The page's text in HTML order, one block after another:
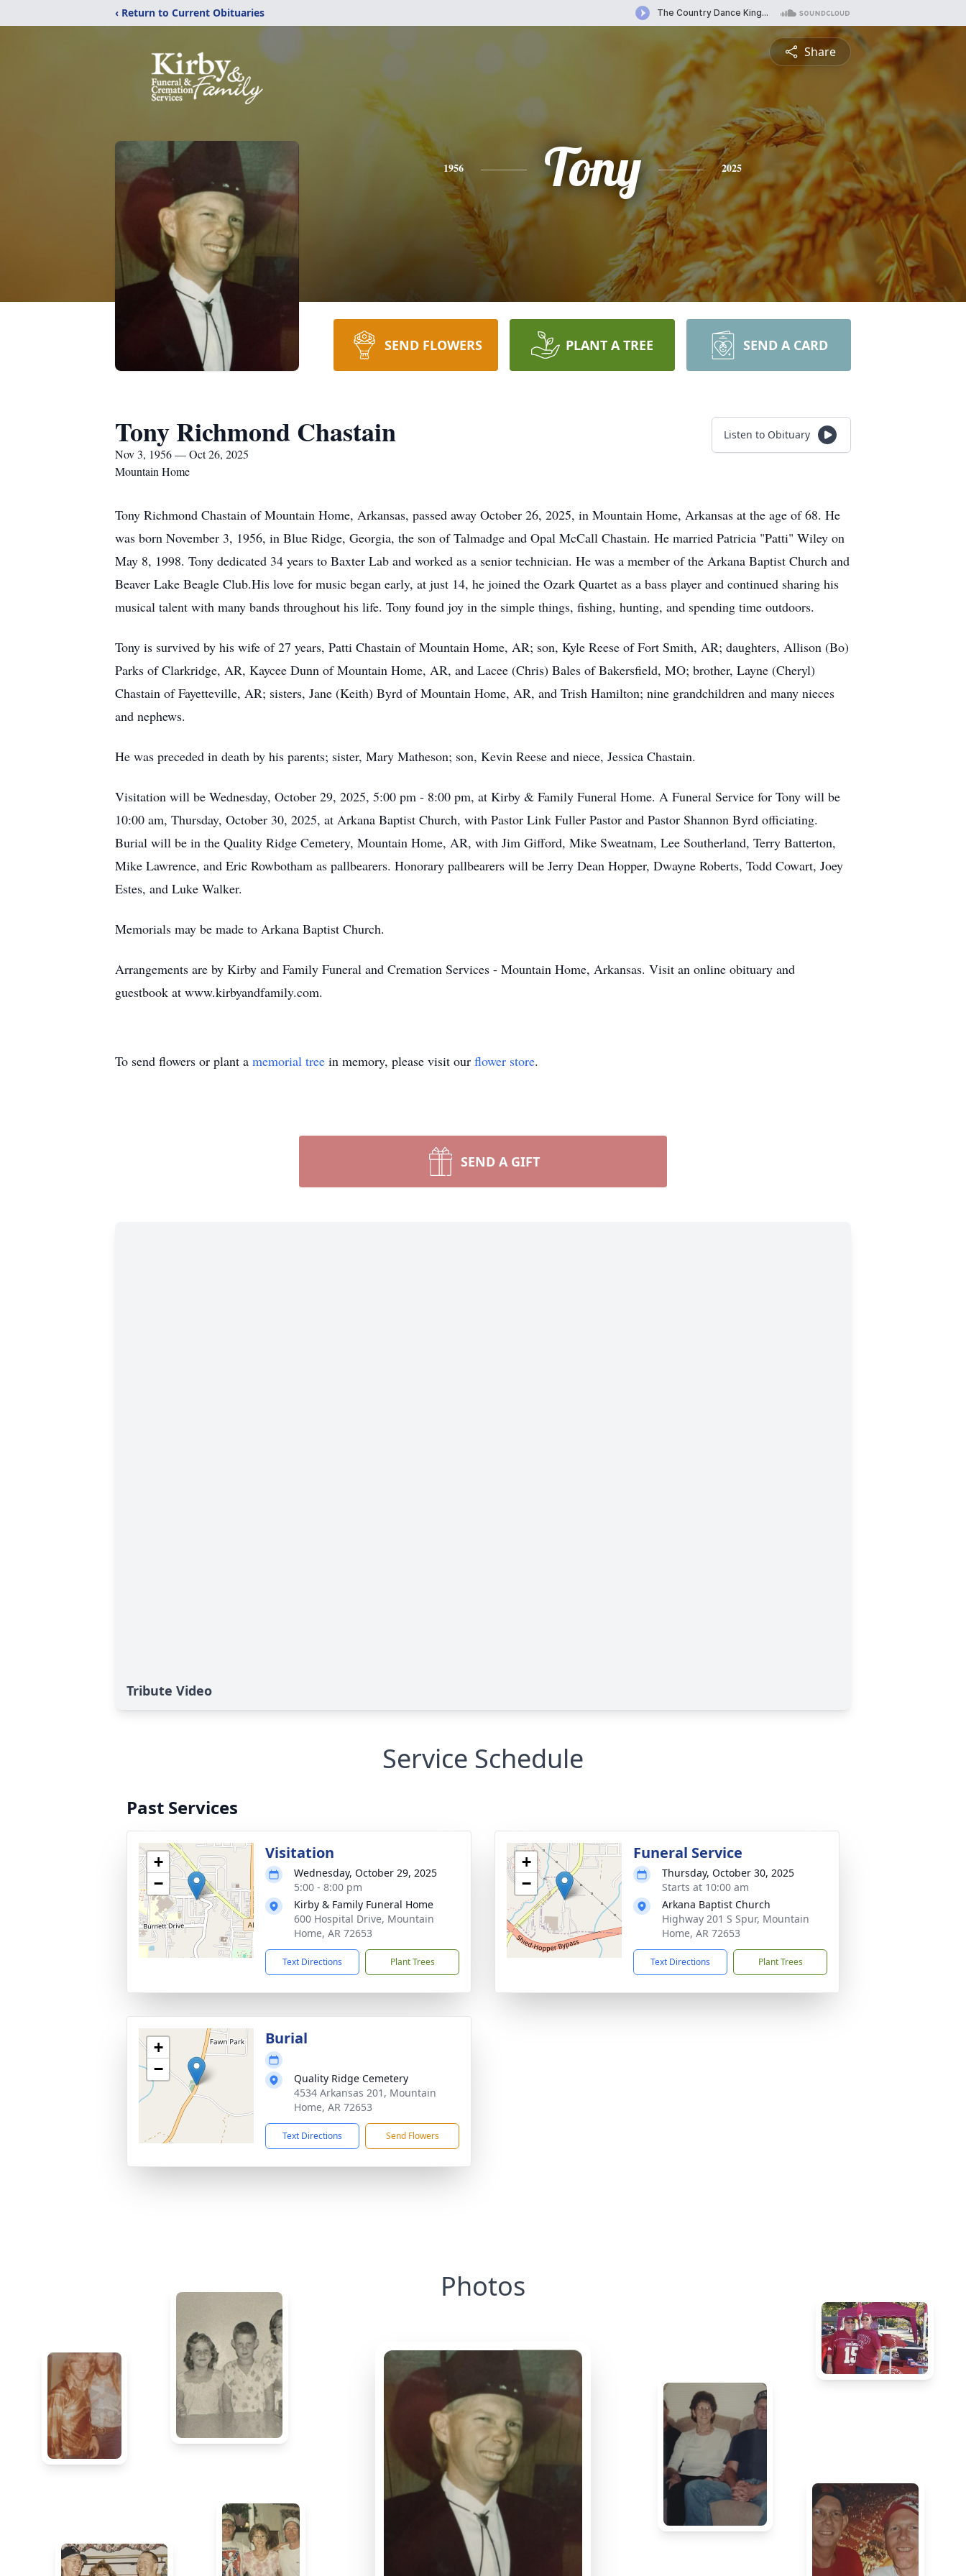
‹ Return to Current Obituaries
Share
1956 Tony 2025
SEND FLOWERS PLANT A TREE SEND A CARD
Tony Richmond Chastain
Nov 3, 1956 — Oct 26, 2025
Mountain Home
Listen to Obituary
Tony Richmond Chastain of Mountain Home, Arkansas, passed away October 26, 2025, in Mountain Home, Arkansas at the age of 68. He
was born November 3, 1956, in Blue Ridge, Georgia, the son of Talmadge and Opal McCall Chastain. He married Patricia "Patti" Wiley on
May 8, 1998. Tony dedicated 34 years to Baxter Lab and worked as a senior technician. He was a member of the Arkana Baptist Church and
Beaver Lake Beagle Club.His love for music began early, at just 14, he joined the Ozark Quartet as a bass player and continued sharing his
musical talent with many bands throughout his life. Tony found joy in the simple things, fishing, hunting, and spending time outdoors.
Tony is survived by his wife of 27 years, Patti Chastain of Mountain Home, AR; son, Kyle Reese of Fort Smith, AR; daughters, Allison (Bo)
Parks of Clarkridge, AR, Kaycee Dunn of Mountain Home, AR, and Lacee (Chris) Bales of Bakersfield, MO; brother, Layne (Cheryl)
Chastain of Fayetteville, AR; sisters, Jane (Keith) Byrd of Mountain Home, AR, and Trish Hamilton; nine grandchildren and many nieces
and nephews.
He was preceded in death by his parents; sister, Mary Matheson; son, Kevin Reese and niece, Jessica Chastain.
Visitation will be Wednesday, October 29, 2025, 5:00 pm - 8:00 pm, at Kirby & Family Funeral Home. A Funeral Service for Tony will be
10:00 am, Thursday, October 30, 2025, at Arkana Baptist Church, with Pastor Link Fuller Pastor and Pastor Shannon Byrd officiating.
Burial will be in the Quality Ridge Cemetery, Mountain Home, AR, with Jim Gifford, Mike Sweatnam, Lee Southerland, Terry Batterton,
Mike Lawrence, and Eric Rowbotham as pallbearers. Honorary pallbearers will be Jerry Dean Hopper, Dwayne Roberts, Todd Cowart, Joey
Estes, and Luke Walker.
Memorials may be made to Arkana Baptist Church.
Arrangements are by Kirby and Family Funeral and Cremation Services - Mountain Home, Arkansas. Visit an online obituary and
guestbook at www.kirbyandfamily.com.
To send flowers or plant a memorial tree in memory, please visit our flower store.
SEND A GIFT
Tribute Video
Service Schedule
Past Services
+
−
Visitation
Wednesday, October 29, 2025
5:00 - 8:00 pm
Kirby & Family Funeral Home
600 Hospital Drive, Mountain
Home, AR 72653
Text Directions Plant Trees
+
−
Funeral Service
Thursday, October 30, 2025
Starts at 10:00 am
Arkana Baptist Church
Highway 201 S Spur, Mountain
Home, AR 72653
Text Directions Plant Trees
+
−
Burial
Quality Ridge Cemetery
4534 Arkansas 201, Mountain
Home, AR 72653
Text Directions Send Flowers
Photos